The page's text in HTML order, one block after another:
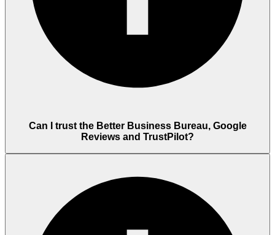
Can I trust the Better Business Bureau, Google
Reviews and TrustPilot?